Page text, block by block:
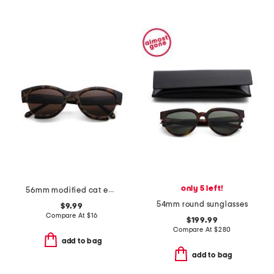
56mm modified cat eye sunglasses
$9.99
Compare At $16
add to bag
only 5 left!
54mm round sunglasses
$199.99
Compare At $280
add to bag